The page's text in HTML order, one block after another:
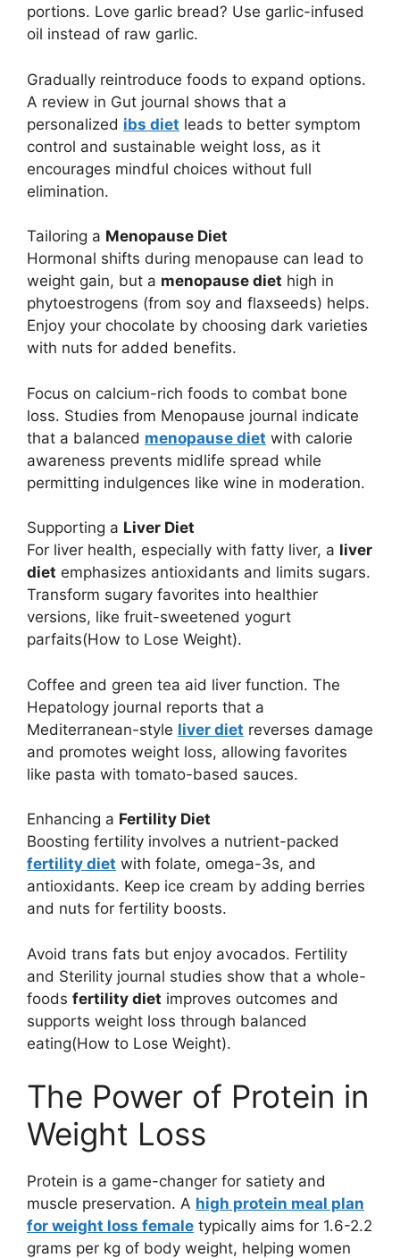
portions. Love garlic bread? Use garlic-infused
oil instead of raw garlic.
Gradually reintroduce foods to expand options.
A review in Gut journal shows that a
personalized ibs diet leads to better symptom
control and sustainable weight loss, as it
encourages mindful choices without full
elimination.
Tailoring a Menopause Diet
Hormonal shifts during menopause can lead to
weight gain, but a menopause diet high in
phytoestrogens (from soy and flaxseeds) helps.
Enjoy your chocolate by choosing dark varieties
with nuts for added benefits.
Focus on calcium-rich foods to combat bone
loss. Studies from Menopause journal indicate
that a balanced menopause diet with calorie
awareness prevents midlife spread while
permitting indulgences like wine in moderation.
Supporting a Liver Diet
For liver health, especially with fatty liver, a liver
diet emphasizes antioxidants and limits sugars.
Transform sugary favorites into healthier
versions, like fruit-sweetened yogurt
parfaits(How to Lose Weight).
Coffee and green tea aid liver function. The
Hepatology journal reports that a
Mediterranean-style liver diet reverses damage
and promotes weight loss, allowing favorites
like pasta with tomato-based sauces.
Enhancing a Fertility Diet
Boosting fertility involves a nutrient-packed
fertility diet with folate, omega-3s, and
antioxidants. Keep ice cream by adding berries
and nuts for fertility boosts.
Avoid trans fats but enjoy avocados. Fertility
and Sterility journal studies show that a whole-
foods fertility diet improves outcomes and
supports weight loss through balanced
eating(How to Lose Weight).
The Power of Protein in
Weight Loss
Protein is a game-changer for satiety and
muscle preservation. A high protein meal plan
for weight loss female typically aims for 1.6-2.2
grams per kg of body weight, helping women